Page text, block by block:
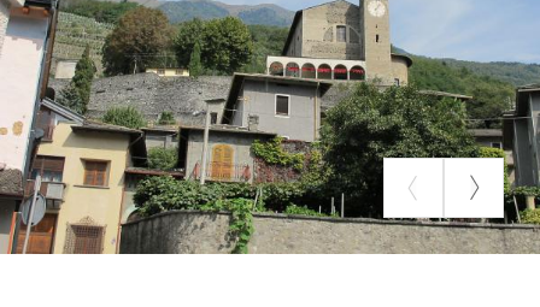
Later, in 1024 , the monastery was attached to the
priory of Piona, on Lake Como, which is still a
Benedictine seat today. We do not know the
reasons for the decline of the Vallate monastery
and then its abandonment, which, it seems, was
already complete shortly after the mid-16th
century.